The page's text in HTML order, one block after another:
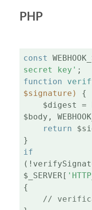
PHP
const
secret key'
function
$signature)
{
$digest
$body,
return
if
$_SERVER[
{
//